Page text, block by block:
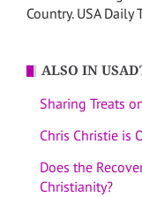
Country. USA Daily
ALSO IN
Sharing Treats
Chris Christie is
Does the
Christianity?